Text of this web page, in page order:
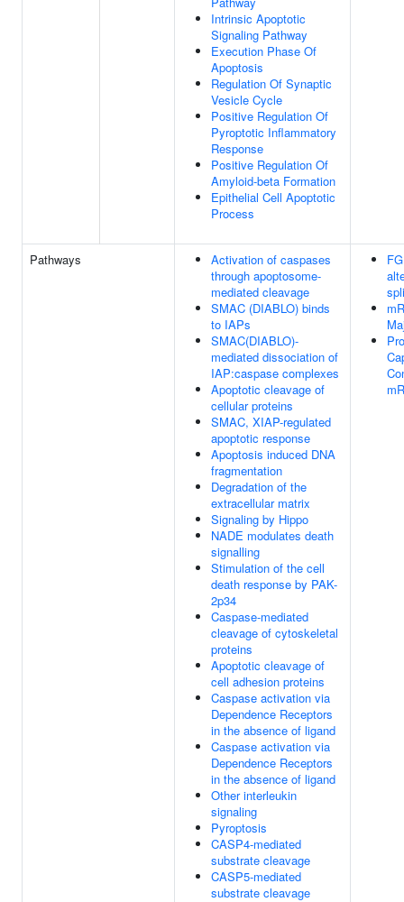
Intrinsic Apoptotic
Signaling Pathway
Execution Phase Of
Apoptosis
Regulation Of Synaptic
Vesicle Cycle
Positive Regulation Of
Pyroptotic Inflammatory
Response
Positive Regulation Of
Amyloid-beta Formation
Epithelial Cell Apoptotic
Process
Pathways
Activation of caspases
through apoptosome-
mediated cleavage
SMAC (DIABLO) binds
to IAPs
SMAC(DIABLO)-
mediated dissociation of
IAP:caspase complexes
Apoptotic cleavage of
cellular proteins
SMAC, XIAP-regulated
apoptotic response
Apoptosis induced DNA
fragmentation
Degradation of the
extracellular matrix
Signaling by Hippo
NADE modulates death
signalling
Stimulation of the cell
death response by PAK-
2p34
Caspase-mediated
cleavage of cytoskeletal
proteins
Apoptotic cleavage of
cell adhesion proteins
Caspase activation via
Dependence Receptors
in the absence of ligand
Caspase activation via
Dependence Receptors
in the absence of ligand
Other interleukin
signaling
Pyroptosis
CASP4-mediated
substrate cleavage
CASP5-mediated
substrate cleavage